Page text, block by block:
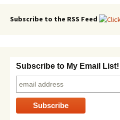
Subscribe to the RSS Feed
Subscribe to My Email List!